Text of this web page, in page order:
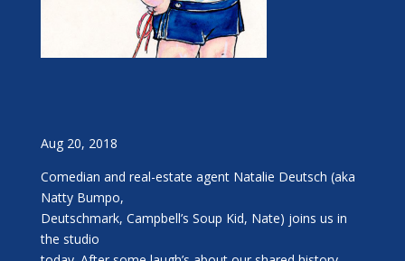
Aug 20, 2018
Comedian and real-estate agent Natalie Deutsch (aka
Natty Bumpo,
Deutschmark, Campbell’s Soup Kid, Nate) joins us in
the studio